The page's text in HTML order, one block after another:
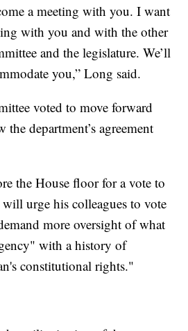
a meeting with you. I want
with you and with the other
and the legislature. We’ll
you,” Long said.
voted to move forward
department’s agreement
the House floor for a vote to
urge his colleagues to vote
more oversight of what
with a history of
constitutional rights."